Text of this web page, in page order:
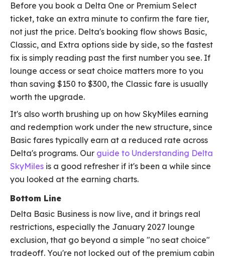
Before you book a Delta One or Premium Select
ticket, take an extra minute to confirm the fare tier,
not just the price. Delta's booking flow shows Basic,
Classic, and Extra options side by side, so the fastest
fix is simply reading past the first number you see. If
lounge access or seat choice matters more to you
than saving $150 to $300, the Classic fare is usually
worth the upgrade.
It's also worth brushing up on how SkyMiles earning
and redemption work under the new structure, since
Basic fares typically earn at a reduced rate across
Delta's programs. Our guide to Understanding Delta
SkyMiles is a good refresher if it's been a while since
you looked at the earning charts.
Bottom Line
Delta Basic Business is now live, and it brings real
restrictions, especially the January 2027 lounge
exclusion, that go beyond a simple "no seat choice"
tradeoff. You're not locked out of the premium cabin